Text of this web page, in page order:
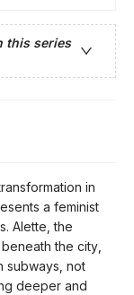
this series
in
a feminist
Alette, the
the city,
subways, not
deeper and